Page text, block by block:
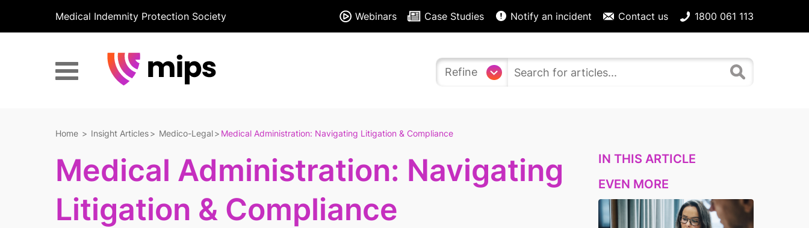
Medical Indemnity Protection Society Webinars Case Studies Notify an incident Contact us 1800 061 113
Refine
Home Insight Articles Medico-Legal Medical Administration: Navigating Litigation & Compliance
Medical Administration: Navigating
Litigation & Compliance
IN THIS ARTICLE
EVEN MORE